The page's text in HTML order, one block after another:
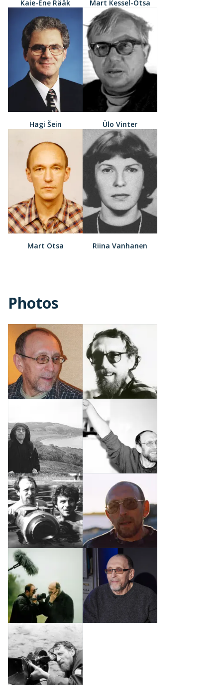
Kaie-Ene Rääk Mart Kessel-Otsa
Hagi Šein Ülo Vinter
Mart Otsa Riina Vanhanen
Photos